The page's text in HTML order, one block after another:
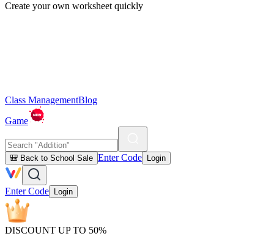
Create your own worksheet quickly
Class ManagementBlog
Game
🎒 Back to School Sale Enter Code Login
Enter Code Login
DISCOUNT UP TO 50%